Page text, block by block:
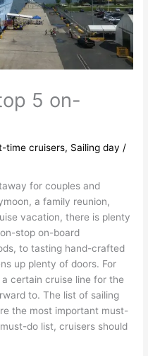
5 on-
time cruisers, Sailing day /
for couples and
a family reunion,
vacation, there is plenty
stop on-board
to tasting hand-crafted
up plenty of doors. For
certain cruise line for the
to. The list of sailing
the most important must-
do list, cruisers should